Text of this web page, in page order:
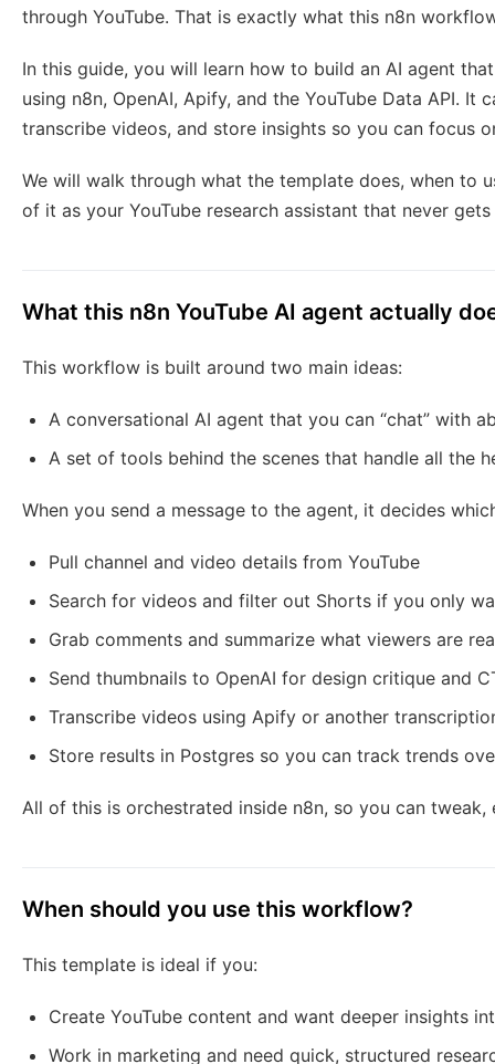
through YouTube. That is exactly what this n8n
In this guide, you will learn how to build an AI agent
using n8n, OpenAI, Apify, and the YouTube Data API. It
transcribe videos, and store insights so you can focus
We will walk through what the template does, when to
of it as your YouTube research assistant that never
What this n8n YouTube AI agent actually
This workflow is built around two main ideas:
A conversational AI agent that you can “chat” with
A set of tools behind the scenes that handle all the
When you send a message to the agent, it decides
Pull channel and video details from YouTube
Search for videos and filter out Shorts if you only
Grab comments and summarize what viewers are
Send thumbnails to OpenAI for design critique and
Transcribe videos using Apify or another
Store results in Postgres so you can track trends
All of this is orchestrated inside n8n, so you can
When should you use this workflow?
This template is ideal if you:
Create YouTube content and want deeper insights
Work in marketing and need quick, structured